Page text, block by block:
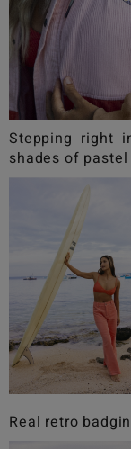
Stepping right
shades of pastel
Real retro